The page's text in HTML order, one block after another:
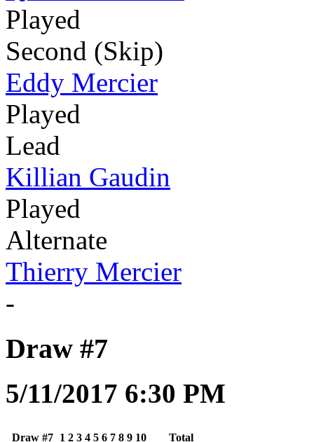
Played
Second (Skip)
Eddy Mercier
Played
Lead
Killian Gaudin
Played
Alternate
Thierry Mercier
-
Draw #7
5/11/2017 6:30 PM
Draw #7 1 2 3 4 5 6 7 8 9 10 Total